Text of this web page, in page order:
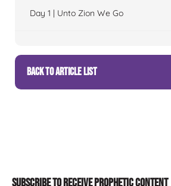
Day 1 | Unto Zion We Go
BACK TO ARTICLE LIST